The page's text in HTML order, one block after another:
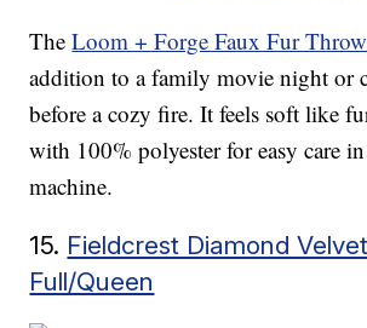
TheLoom + Forge Faux Fur Throw
addition to a family movie night or
before a cozy fire. It feels soft like
with 100% polyester for easy care
machine.
15. Fieldcrest Diamond
Full/Queen